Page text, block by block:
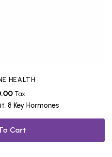
HEALTH
Tax
8 Key Hormones
Cart